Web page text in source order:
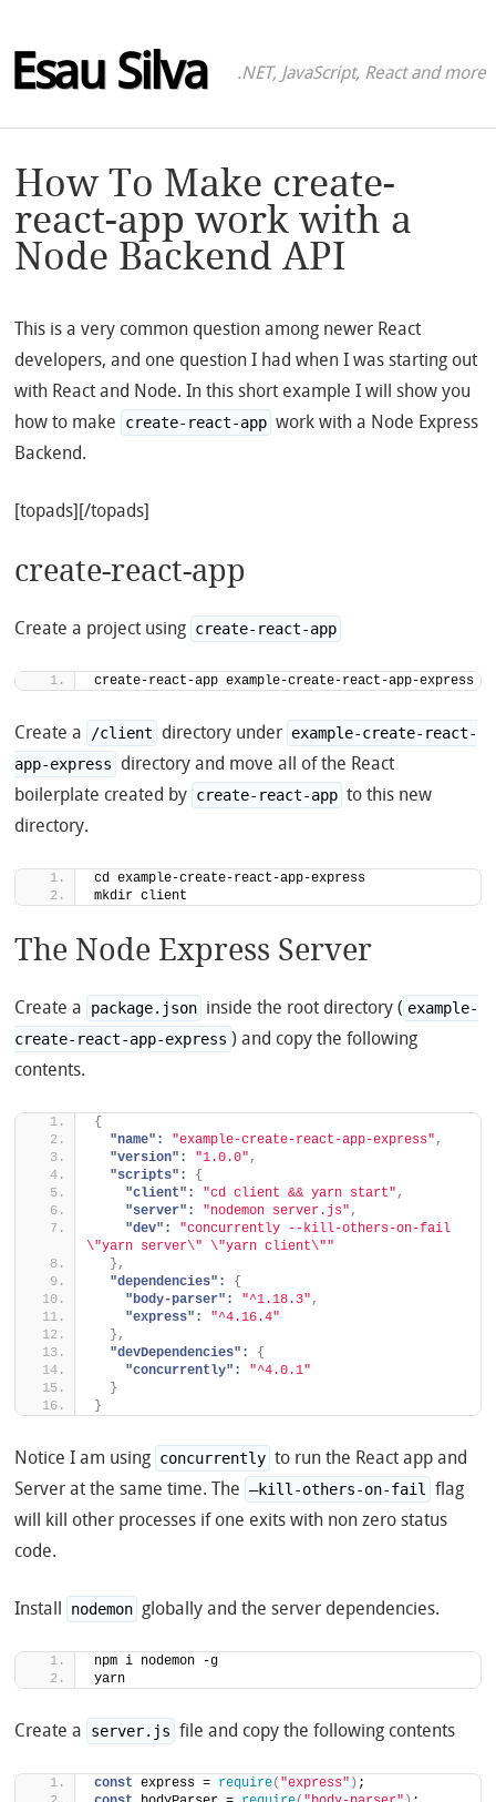
Esau Silva .NET, JavaScript, React and more
How To Make create-
react-app work with a
Node Backend API
This is a very common question among newer React
developers, and one question I had when I was starting out
with React and Node. In this short example I will show you
how to make
create-react-app work with a Node Express
Backend.
[topads][/topads]
create-react-app
Create a project using create-react-app
create-react-app example-create-react-app-express
Create a /client directory under example-create-react-
app-express
directory and move all of the React
boilerplate created by create-react-app to this new
directory.
cd example-create-react-app-express
mkdir client
The Node Express Server
Create a package.json inside the root directory ( example-
create-react-app-express ) and copy the following
contents.
{
"name":
"example-create-react-app-express" ,
"version":
"1.0.0" ,
"scripts":
{
"client":
"cd client && yarn start" ,
"server":
"nodemon server.js" ,
"dev":
"concurrently --kill-others-on-fail
\"yarn server\" \"yarn client\""
} ,
"dependencies":
{
"body-parser":
"^1.18.3" ,
"express":
"^4.16.4"
} ,
"devDependencies":
{
"concurrently":
"^4.0.1"
}
}
Notice I am using concurrently to run the React app and
Server at the same time. The –kill-others-on-fail
flag
will kill other processes if one exits with non zero status
code.
Install nodemon globally and the server dependencies.
npm i nodemon -g
yarn
Create a server.js file and copy the following contents
const express = require( "express" ) ;